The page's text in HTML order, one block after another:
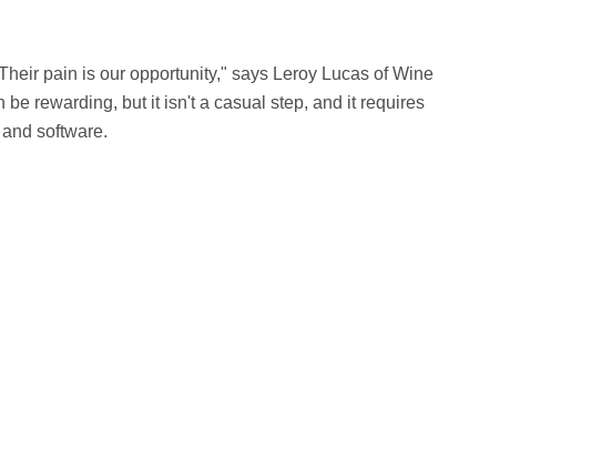
pain is our opportunity," says Leroy Lucas of Wine
rewarding, but it isn't a casual step, and it requires
software.